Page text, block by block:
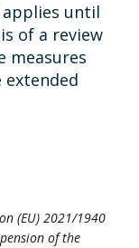
applies until
of a review
measures
(EU) 2021/1940
of the